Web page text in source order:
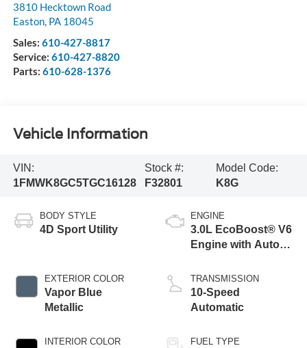
3810 Hecktown Road
Easton, PA 18045
Sales: 610-427-8817
Service: 610-427-8820
Parts: 610-628-1376
Vehicle Information
VIN:
1FMWK8GC5TGC16128
Stock #:
F32801
Model Code:
K8G
BODY STYLE
4D Sport Utility
EXTERIOR COLOR
Vapor Blue
Metallic
INTERIOR COLOR
ENGINE
3.0L EcoBoost® V6
Engine with Auto
Technology
TRANSMISSION
10-Speed
Automatic
FUEL TYPE